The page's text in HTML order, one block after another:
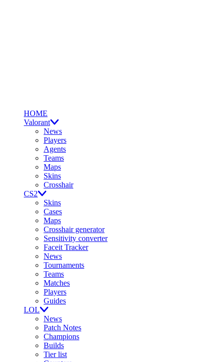
HOME
Valorant
News
Players
Agents
Teams
Maps
Skins
Crosshair
CS2
Skins
Cases
Maps
Crosshair generator
Sensitivity converter
Faceit Tracker
News
Tournaments
Teams
Matches
Players
Guides
LOL
News
Patch Notes
Champions
Builds
Tier list